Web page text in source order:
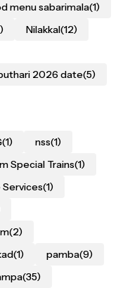
menu sabarimala(1)
Nilakkal(12)
2026 date(5)
(1) nss(1)
Special Trains(1)
Services(1)
(2)
(1) pamba(9)
(35)